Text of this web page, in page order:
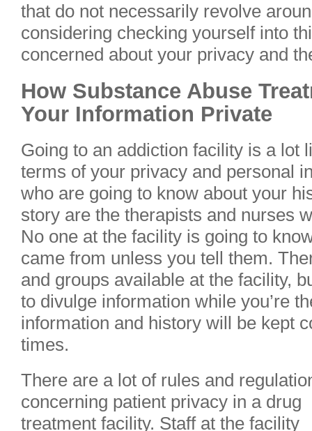
that do not necessarily revolve
considering checking yourself into
concerned about your privacy and
How Substance Abuse
Your Information Private
Going to an addiction facility is a lot
terms of your privacy and personal
who are going to know about your
story are the therapists and nurses
No one at the facility is going to
came from unless you tell them.
and groups available at the facility,
to divulge information while you’re
information and history will be kept
times.
There are a lot of rules and
concerning patient privacy in a drug
treatment facility. Staff at the facility